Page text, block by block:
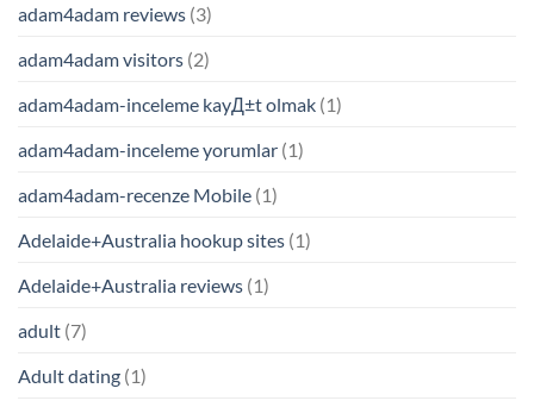
adam4adam reviews (3)
adam4adam visitors (2)
adam4adam-inceleme kayД±t olmak (1)
adam4adam-inceleme yorumlar (1)
adam4adam-recenze Mobile (1)
Adelaide+Australia hookup sites (1)
Adelaide+Australia reviews (1)
adult (7)
Adult dating (1)